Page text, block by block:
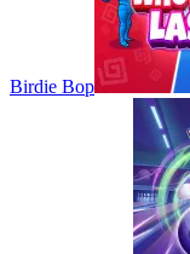
Birdie Bop